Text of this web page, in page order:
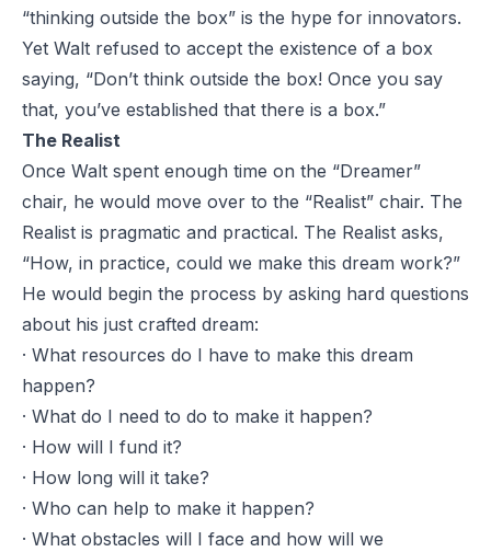
“thinking outside the box” is the hype for innovators.
Yet Walt refused to accept the existence of a box
saying, “Don’t think outside the box! Once you say
that, you’ve established that there is a box.”
The Realist
Once Walt spent enough time on the “Dreamer”
chair, he would move over to the “Realist” chair. The
Realist is pragmatic and practical. The Realist asks,
“How, in practice, could we make this dream work?”
He would begin the process by asking hard questions
about his just crafted dream:
· What resources do I have to make this dream
happen?
· What do I need to do to make it happen?
· How will I fund it?
· How long will it take?
· Who can help to make it happen?
· What obstacles will I face and how will we